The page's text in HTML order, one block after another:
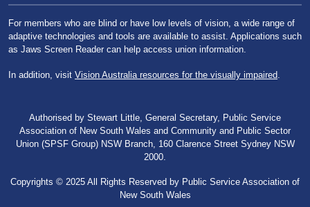
For members who are blind or have low levels of vision, a wide range of
adaptive technologies and tools are available to assist. Applications such
as Jaws Screen Reader can help access union information.
In addition, visit Vision Australia resources for the visually impaired
Authorised by Stewart Little, General Secretary, Public Service
Association of New South Wales and Community and Public Sector
Union (SPSF Group) NSW Branch, 160 Clarence Street Sydney NSW
2000.
Copyrights © 2025 All Rights Reserved by Public Service Association of
New South Wales